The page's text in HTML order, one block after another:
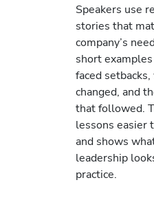
Speakers use
stories that
company’s
short
faced
changed, and
that followed.
lessons easier
and shows
leadership
practice.